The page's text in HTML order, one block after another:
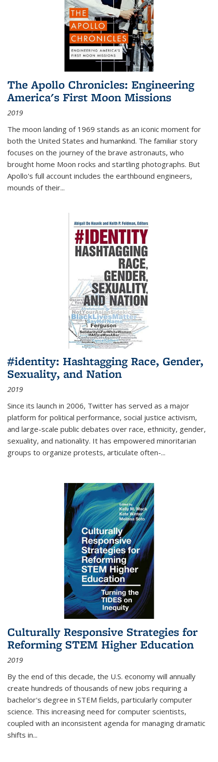
The Apollo Chronicles: Engineering
America's First Moon Missions
2019
The moon landing of 1969 stands as an iconic moment for
both the United States and humankind. The familiar story
focuses on the journey of the brave astronauts, who
brought home Moon rocks and startling photographs. But
Apollo's full account includes the earthbound engineers,
mounds of their...
#identity: Hashtagging Race, Gender,
Sexuality, and Nation
2019
Since its launch in 2006, Twitter has served as a major
platform for political performance, social justice activism,
and large-scale public debates over race, ethnicity, gender,
sexuality, and nationality. It has empowered minoritarian
groups to organize protests, articulate often-...
Culturally Responsive Strategies for
Reforming STEM Higher Education
2019
By the end of this decade, the U.S. economy will annually
create hundreds of thousands of new jobs requiring a
bachelor's degree in STEM fields, particularly computer
science. This increasing need for computer scientists,
coupled with an inconsistent agenda for managing dramatic
shifts in...